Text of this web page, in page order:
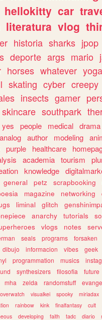
hellokitty car
literatura vlog
historia sharks jpop
deporte args mario
horses whatever yoga
skating cyber creepy
insects gamer
skincare southpark
yes people medical drama
analog author modeling
purple healthcare
academia tourism
knowledge
general petz scrapbooking
magazine networking
liminal glitch
anarchy tutorials
vlogs notes
seals programs forsaken
dibujo informacion vibes geek
programmation musics
synthesizers filosofia future
mha zelda randomstuff
overwatch visualkei spooky miriadax
rainbow kink finalfantasy cult
developing faith tadc diario